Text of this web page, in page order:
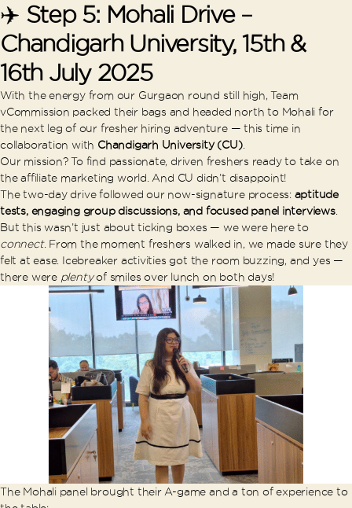
✈️ Step 5: Mohali Drive –
Chandigarh University, 15th &
16th July 2025
With the energy from our Gurgaon round still high, Team
vCommission packed their bags and headed north to Mohali for
the next leg of our fresher hiring adventure — this time in
collaboration with Chandigarh University (CU).
Our mission? To find passionate, driven freshers ready to take on
the affiliate marketing world. And CU didn’t disappoint!
The two-day drive followed our now-signature process: aptitude
tests, engaging group discussions, and focused panel interviews.
But this wasn’t just about ticking boxes — we were here to
connect. From the moment freshers walked in, we made sure they
felt at ease. Icebreaker activities got the room buzzing, and yes —
there were plentyof smiles over lunch on both days!
The Mohali panel brought their A-game and a ton of experience to